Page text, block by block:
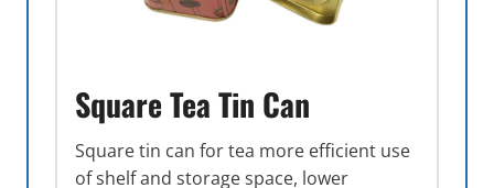
Square Tea Tin Can
Square tin can for tea more efficient use
of shelf and storage space, lower